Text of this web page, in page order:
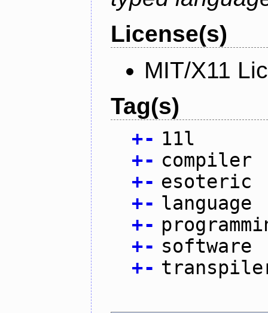
License(s)
MIT/X11
Tag(s)
+- 11l
+- compiler
+- esoteric
+- language
+-
+- software
+-